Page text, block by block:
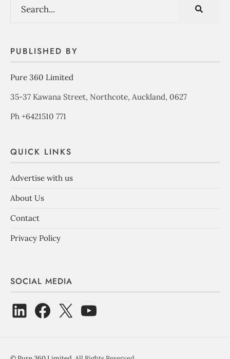
PUBLISHED BY
Pure 360 Limited
35-37 Kawana Street, Northcote, Auckland, 0627
Ph +6421510 771
QUICK LINKS
Advertise with us
About Us
Contact
Privacy Policy
SOCIAL MEDIA